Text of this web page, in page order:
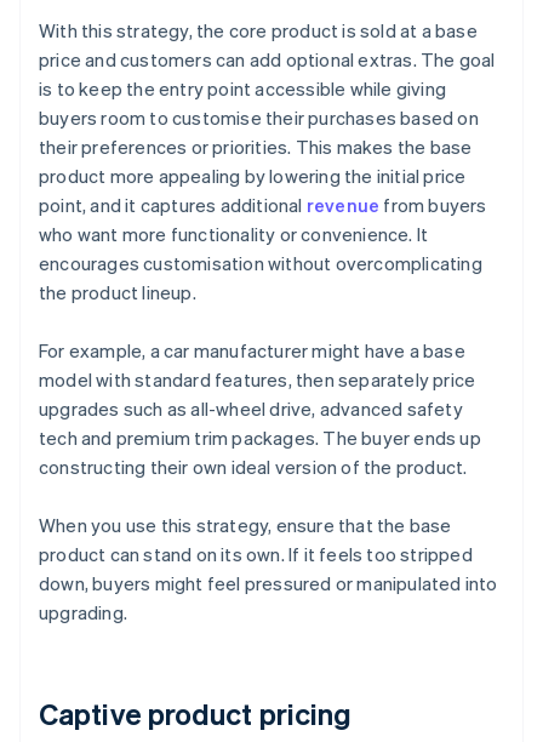
With this strategy, the core product is sold at a base
price and customers can add optional extras. The goal
is to keep the entry point accessible while giving
buyers room to customise their purchases based on
their preferences or priorities. This makes the base
product more appealing by lowering the initial price
point, and it captures additional revenue from buyers
who want more functionality or convenience. It
encourages customisation without overcomplicating
the product lineup.
For example, a car manufacturer might have a base
model with standard features, then separately price
upgrades such as all-wheel drive, advanced safety
tech and premium trim packages. The buyer ends up
constructing their own ideal version of the product.
When you use this strategy, ensure that the base
product can stand on its own. If it feels too stripped
down, buyers might feel pressured or manipulated into
upgrading.
Captive product pricing